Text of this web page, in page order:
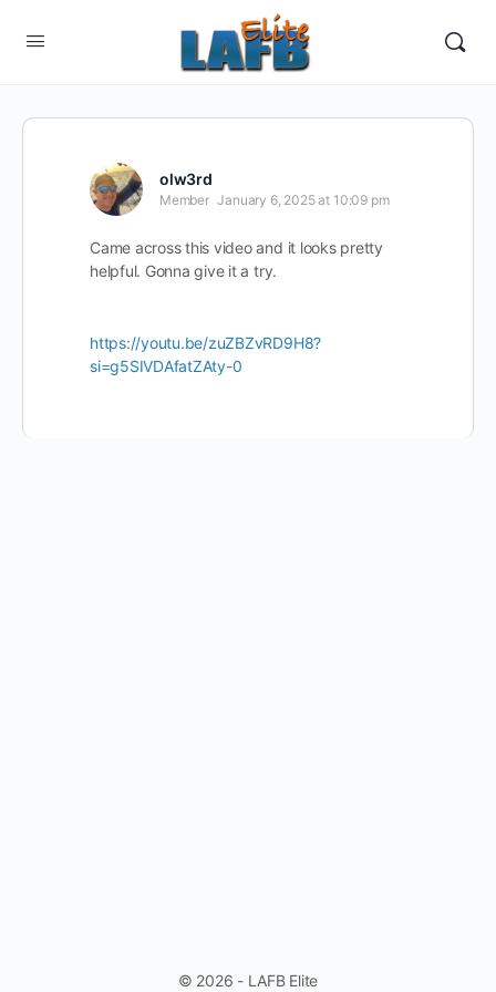
olw3rd
Member January 6, 2025 at 10:09 pm
Came across this video and it looks pretty
helpful. Gonna give it a try.
https://youtu.be/zuZBZvRD9H8?
si=g5SIVDAfatZAty-0
© 2026 - LAFB Elite